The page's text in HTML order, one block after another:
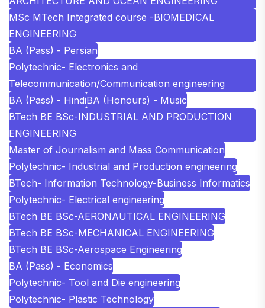
MSc MTech Integrated course -BIOMEDICAL
ENGINEERING
BA (Pass) - Persian
Polytechnic- Electronics and
Telecommunication/Communication engineering
BA (Pass) - HindiBA (Honours) - Music
BTech BE BSc-INDUSTRIAL AND PRODUCTION
ENGINEERING
Master of Journalism and Mass Communication
Polytechnic- Industrial and Production engineering
BTech- Information Technology-Business Informatics
Polytechnic- Electrical engineering
BTech BE BSc-AERONAUTICAL ENGINEERING
BTech BE BSc-MECHANICAL ENGINEERING
BTech BE BSc-Aerospace Engineering
BA (Pass) - Economics
Polytechnic- Tool and Die engineering
Polytechnic- Plastic Technology